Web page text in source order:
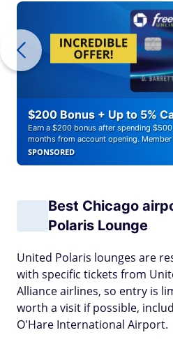
$200 Bonus + Up to 5%
Earn a $200 bonus after spending
months from account opening. Member
SPONSORED
Best Chicago
Polaris Lounge
United Polaris lounges are
with specific tickets from
Alliance airlines, so entry is
worth a visit if possible,
O'Hare International Airport.